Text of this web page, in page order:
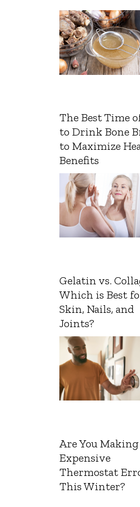
The Best Time
to Drink Bone
to Maximize
Benefits
Gelatin vs.
Which is Best
Skin, Nails, and
Joints?
Are You
Expensive
Thermostat
This Winter?